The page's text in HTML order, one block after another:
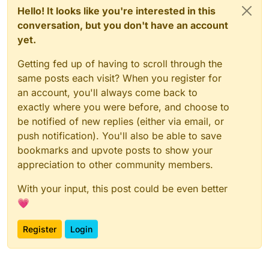
Hello! It looks like you're interested in this
conversation, but you don't have an account
yet.
Getting fed up of having to scroll through the
same posts each visit? When you register for
an account, you'll always come back to
exactly where you were before, and choose to
be notified of new replies (either via email, or
push notification). You'll also be able to save
bookmarks and upvote posts to show your
appreciation to other community members.
With your input, this post could be even better
💗
Register Login